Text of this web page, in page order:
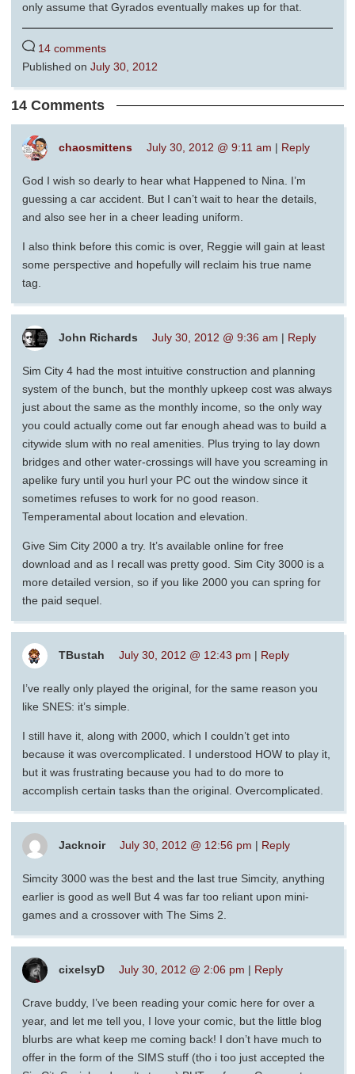
only assume that Gyrados eventually makes up for that.
14 comments
Published on July 30, 2012
14 Comments
chaosmittens July 30, 2012 @ 9:11 am | Reply
God I wish so dearly to hear what Happened to Nina. I’m
guessing a car accident. But I can’t wait to hear the details,
and also see her in a cheer leading uniform.
I also think before this comic is over, Reggie will gain at least
some perspective and hopefully will reclaim his true name
tag.
John Richards July 30, 2012 @ 9:36 am | Reply
Sim City 4 had the most intuitive construction and planning
system of the bunch, but the monthly upkeep cost was always
just about the same as the monthly income, so the only way
you could actually come out far enough ahead was to build a
citywide slum with no real amenities. Plus trying to lay down
bridges and other water-crossings will have you screaming in
apelike fury until you hurl your PC out the window since it
sometimes refuses to work for no good reason.
Temperamental about location and elevation.
Give Sim City 2000 a try. It’s available online for free
download and as I recall was pretty good. Sim City 3000 is a
more detailed version, so if you like 2000 you can spring for
the paid sequel.
TBustah July 30, 2012 @ 12:43 pm | Reply
I’ve really only played the original, for the same reason you
like SNES: it’s simple.
I still have it, along with 2000, which I couldn’t get into
because it was overcomplicated. I understood HOW to play it,
but it was frustrating because you had to do more to
accomplish certain tasks than the original. Overcomplicated.
Jacknoir July 30, 2012 @ 12:56 pm | Reply
Simcity 3000 was the best and the last true Simcity, anything
earlier is good as well But 4 was far too reliant upon mini-
games and a crossover with The Sims 2.
cixelsyD July 30, 2012 @ 2:06 pm | Reply
Crave buddy, I’ve been reading your comic here for over a
year, and let me tell you, I love your comic, but the little blog
blurbs are what keep me coming back! I don’t have much to
offer in the form of the SIMS stuff (tho i too just accepted the